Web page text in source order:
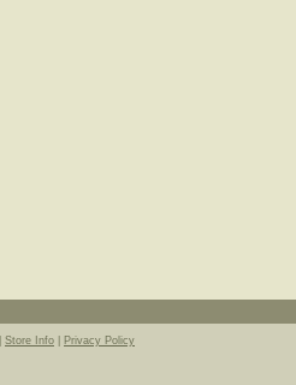
Store Info Privacy Policy